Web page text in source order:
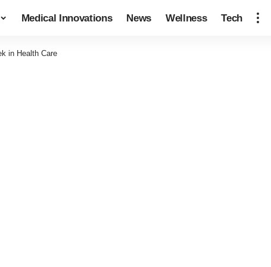
Medical Innovations News Wellness Tech
in Health Care